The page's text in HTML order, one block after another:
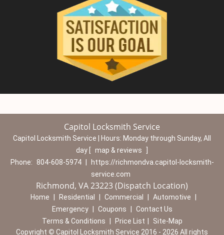
Capitol Locksmith Service
Capitol Locksmith Service | Hours: Monday through Sunday, All
day
map & reviews
Phone:
804-608-5974
https://richmondva.capitol-locksmith-
service.com
Richmond, VA 23223 (Dispatch Location)
Home Residential Commercial Automotive
Emergency
Coupons
Contact Us
Terms & Conditions
Price List
Site-Map
Copyright © Capitol Locksmith Service 2016 - 2026 All rights